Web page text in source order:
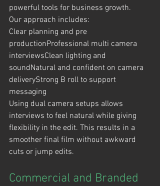
powerful tools for business growth.
Our approach includes:
Clear planning and pre
productionProfessional multi camera
interviewsClean lighting and
soundNatural and confident on camera
deliveryStrong B roll to support
messaging
Using dual camera setups allows
interviews to feel natural while giving
flexibility in the edit. This results in a
smoother final film without awkward
cuts or jump edits.
Commercial and Branded